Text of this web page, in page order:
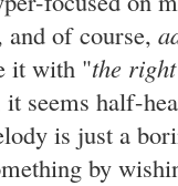
and of course,
it with "the
seems half-
is just a
by